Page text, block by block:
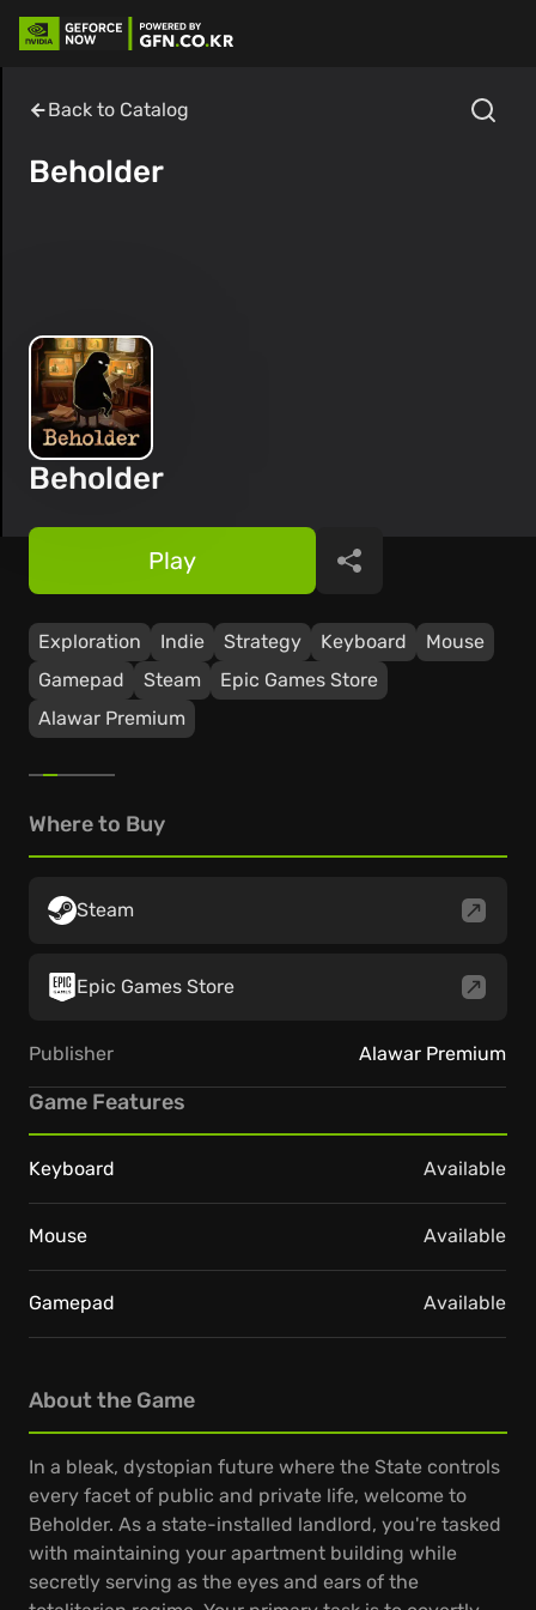
Back to Catalog
Beholder
Beholder
Exploration Indie Strategy Keyboard
Mouse
Gamepad
Steam
Epic Games Store
Alawar Premium
Play Share
About the Game
In a bleak, dystopian future where the State controls
every facet of public and private life, welcome to
Beholder. As a state-installed landlord, you're tasked
with maintaining your apartment building while
secretly serving as the eyes and ears of the
Where to Buy
Steam
Epic Games Store
Publisher Alawar Premium
Game Features
Keyboard Available
Mouse Available
Gamepad Available